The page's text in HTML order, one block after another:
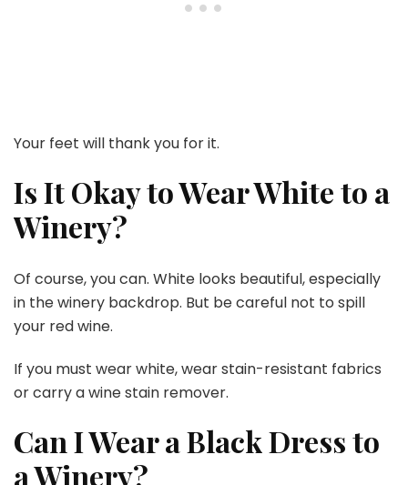
Your feet will thank you for it.
Is It Okay to Wear White to a
Winery?
Of course, you can. White looks beautiful, especially
in the winery backdrop. But be careful not to spill
your red wine.
If you must wear white, wear stain-resistant fabrics
or carry a wine stain remover.
Can I Wear a Black Dress to
a Winery?